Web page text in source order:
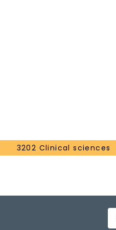
3202 Clinical sciences